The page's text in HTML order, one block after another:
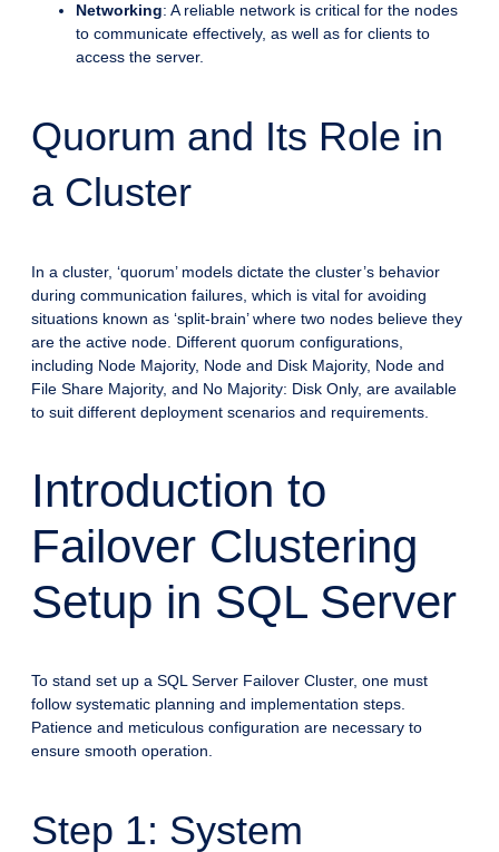
Networking: A reliable network is critical for the nodes
to communicate effectively, as well as for clients to
access the server.
Quorum and Its Role in
a Cluster
In a cluster, ‘quorum’ models dictate the cluster’s behavior
during communication failures, which is vital for avoiding
situations known as ‘split-brain’ where two nodes believe they
are the active node. Different quorum configurations,
including Node Majority, Node and Disk Majority, Node and
File Share Majority, and No Majority: Disk Only, are available
to suit different deployment scenarios and requirements.
Introduction to
Failover Clustering
Setup in SQL Server
To stand set up a SQL Server Failover Cluster, one must
follow systematic planning and implementation steps.
Patience and meticulous configuration are necessary to
ensure smooth operation.
Step 1: System